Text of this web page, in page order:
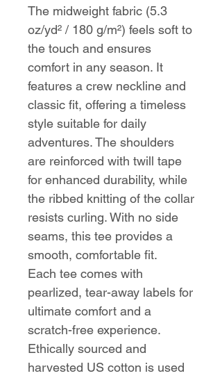
The midweight fabric (5.3
oz/yd² / 180 g/m²) feels soft to
the touch and ensures
comfort in any season. It
features a crew neckline and
classic fit, offering a timeless
style suitable for daily
adventures. The shoulders
are reinforced with twill tape
for enhanced durability, while
the ribbed knitting of the collar
resists curling. With no side
seams, this tee provides a
smooth, comfortable fit.
Each tee comes with
pearlized, tear-away labels for
ultimate comfort and a
scratch-free experience.
Ethically sourced and
harvested US cotton is used